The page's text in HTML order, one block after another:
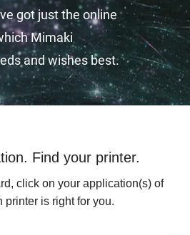
got just the online
Mimaki
and wishes best.
Find your printer.
click on your application(s) of
is right for you.